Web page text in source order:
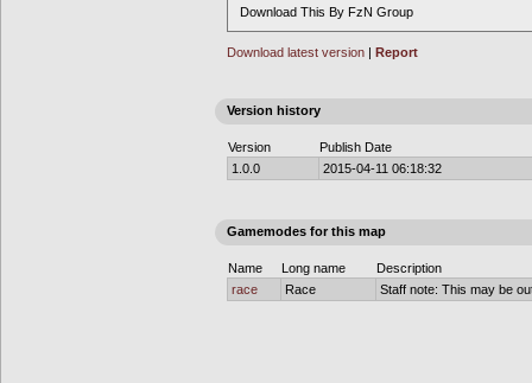
Download This By FzN Group
Download latest version | Report
Version history
Version
Publish Date
1.0.0
2015-04-11 06:18:32
Gamemodes for this map
Name Long name
Description
race
Race Staff note: This may be